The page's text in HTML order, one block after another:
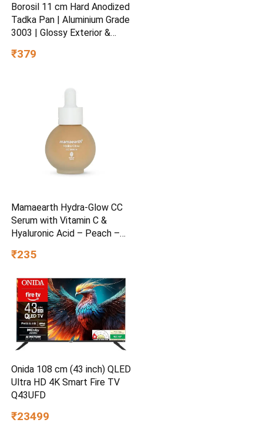
Borosil 11 cm Hard Anodized
Tadka Pan | Aluminium Grade
3003 | Glossy Exterior &
Distribution | Easy to Clean |
₹379
Mamaearth Hydra-Glow CC
Serum with Vitamin C &
Hyaluronic Acid – Peach –
₹235
Onida 108 cm (43 inch) QLED
Ultra HD 4K Smart Fire TV
Q43UFD
₹23499